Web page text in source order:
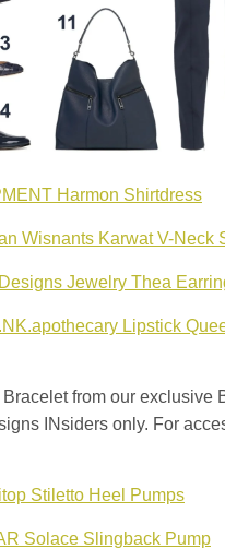
Harmon Shirtdress
Wisnants Karwat V-Neck
Jewelry Thea
Lipstick
from our exclusive
INsiders only. For
Stiletto Heel Pumps
Solace Slingback Pump